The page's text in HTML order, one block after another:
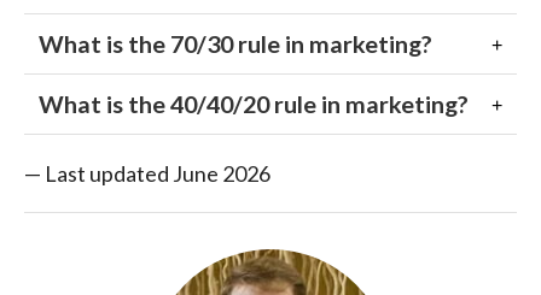
What is the 70/30 rule in marketing?
What is the 40/40/20 rule in marketing?
— Last updated June 2026